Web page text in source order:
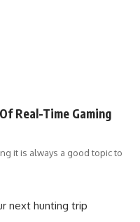
Real-Time Gaming
it is always a good topic to